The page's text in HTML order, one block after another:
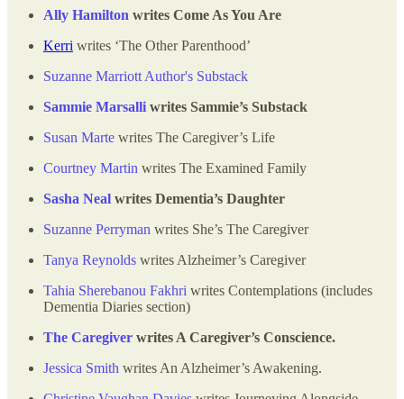
Ally Hamilton writes Come As You Are
Kerri writes ‘The Other Parenthood’
Suzanne Marriott Author's Substack
Sammie Marsalli writes Sammie’s Substack
Susan Marte writes The Caregiver’s Life
Courtney Martin writes The Examined Family
Sasha Neal writes Dementia’s Daughter
Suzanne Perryman writes She’s The Caregiver
Tanya Reynolds writes Alzheimer’s Caregiver
Tahia Sherebanou Fakhri writes Contemplations (includes
Dementia Diaries section)
The Caregiver writes A Caregiver’s Conscience.
Jessica Smith writes An Alzheimer’s Awakening.